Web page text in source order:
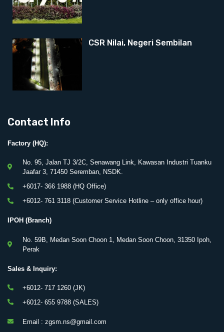
CSR Nilai, Negeri Sembilan
Contact Info
Factory (HQ):
No. 95, Jalan TJ 3/2C, Senawang Link, Kawasan Industri Tuanku
Jaafar 3, 71450 Seremban, NSDK.
+6017- 366 1988 (HQ Office)
+6012- 761 3118 (Customer Service Hotline – only office hour)
IPOH (Branch)
No. 59B, Medan Soon Choon 1, Medan Soon Choon, 31350 Ipoh,
Perak
Sales & Inquiry:
+6012- 717 1260 (JK)
+6012- 655 9788 (SALES)
Email : zgsm.ns@gmail.com